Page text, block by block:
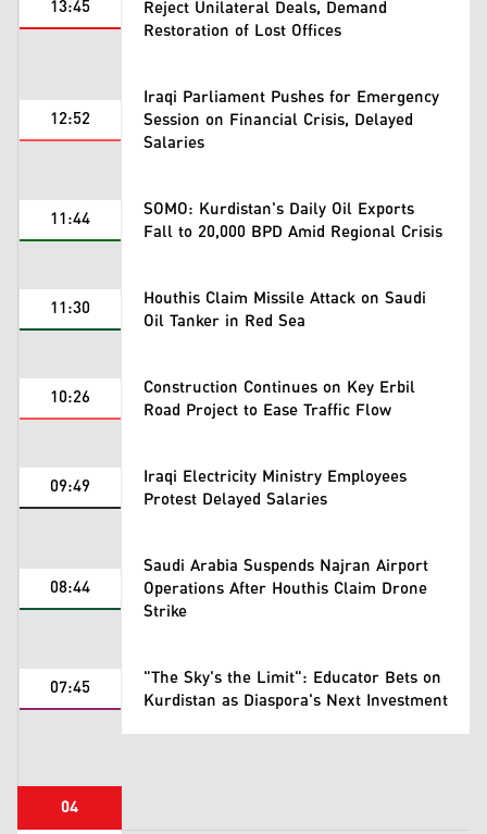
13:45 Reject Unilateral Deals, Demand
Restoration of Lost Offices
12:52
Iraqi Parliament Pushes for Emergency
Session on Financial Crisis, Delayed
Salaries
11:44 SOMO: Kurdistan's Daily Oil Exports
Fall to 20,000 BPD Amid Regional Crisis
11:30 Houthis Claim Missile Attack on Saudi
Oil Tanker in Red Sea
10:26 Construction Continues on Key Erbil
Road Project to Ease Traffic Flow
09:49 Iraqi Electricity Ministry Employees
Protest Delayed Salaries
08:44
Saudi Arabia Suspends Najran Airport
Operations After Houthis Claim Drone
Strike
07:45 "The Sky's the Limit": Educator Bets on
Kurdistan as Diaspora's Next Investment
04